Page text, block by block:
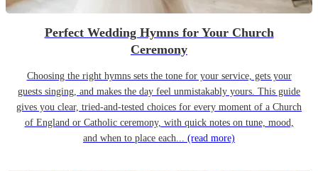
Perfect Wedding Hymns for Your Church
Ceremony
Choosing the right hymns sets the tone for your service, gets your
guests singing, and makes the day feel unmistakably yours. This guide
gives you clear, tried-and-tested choices for every moment of a Church
of England or Catholic ceremony, with quick notes on tune, mood,
and when to place each... (read more)